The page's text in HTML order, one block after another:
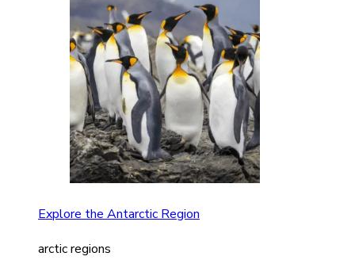
Explore the Antarctic Region
arctic regions